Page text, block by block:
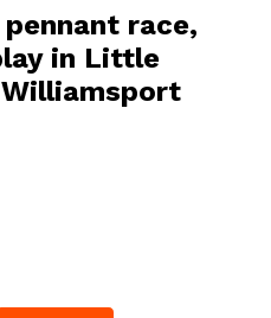
race,
in Little
Williamsport